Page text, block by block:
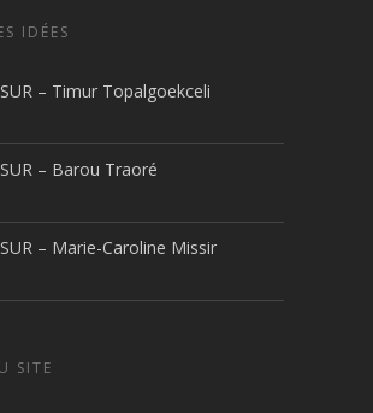
IDÉES
– Timur Topalgoekceli
– Barou Traoré
– Marie-Caroline Missir
SITE